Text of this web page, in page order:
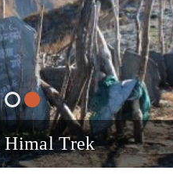
Himal Trek